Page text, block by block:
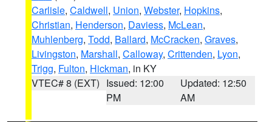
Carlisle, Caldwell, Union, Webster, Hopkins,
Christian, Henderson, Daviess, McLean,
Muhlenberg, Todd, Ballard, McCracken, Graves,
Livingston, Marshall, Calloway, Crittenden, Lyon,
Trigg, Fulton, Hickman, in KY
VTEC# 8 (EXT) Issued: 12:00
PM
Updated: 12:50
AM